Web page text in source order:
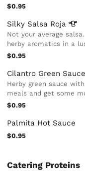
$0.95
Silky Salsa Roja
Not your average
herby aromatics in a
$0.95
Cilantro Green Sauce
Herby green sauce
meals and get some
$0.95
Palmita Hot Sauce
$0.95
Catering Proteins